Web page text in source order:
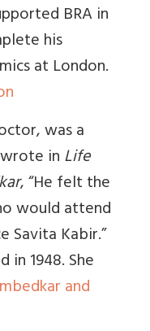
BRA in
his
at London.
was a
inLife
,“He felt the
would attend
Savita Kabir.”
in 1948. She
and